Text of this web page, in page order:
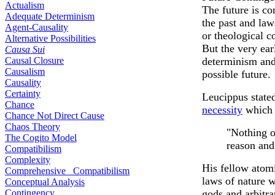
Actualism
Adequate Determinism
Agent-Causality
Alternative Possibilities
Causa Sui
Causal Closure
Causalism
Causality
Certainty
Chance
Chance Not Direct Cause
Chaos Theory
The Cogito Model
Compatibilism
Complexity
Comprehensive Compatibilism
Conceptual Analysis
Contingency
The future is
the past and
or theological
But the very
determinism
possible future.
Leucippus
necessity
"Nothing
reason
His fellow
laws of nature